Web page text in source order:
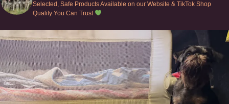
Selected, Safe Products Available on our Website & TikTok Shop
Quality You Can Trust
Can’t do this with Irish Wolfhounds #griffon
126 5